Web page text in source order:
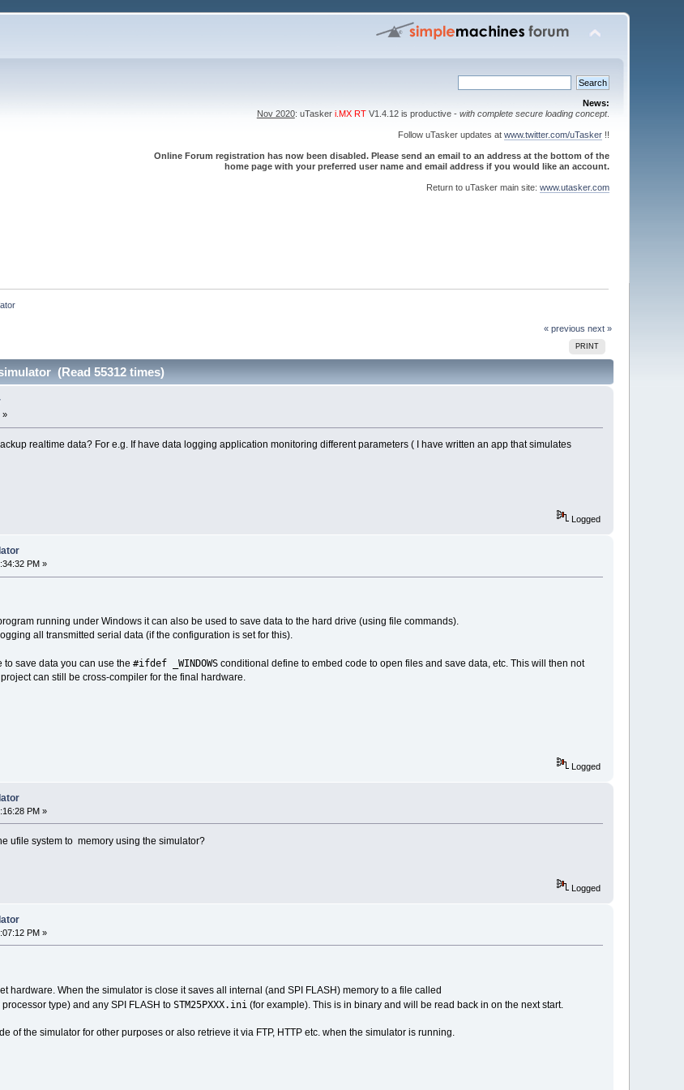
News:
Nov 2020: uTasker i.MX RTV1.4.12 is productive - with complete secure loading concept.
Follow uTasker updates at www.twitter.com/uTasker!!
Online Forum registration has now been disabled. Please send an email to an address at the bottom of the
home page with your preferred user name and email address if you would like an account.
Return to uTasker main site: www.utasker.com
« previous next »
PRINT
(Read 55312 times)
»
realtime data? For e.g. If have data logging application monitoring different parameters ( I have written an app that simulates
Logged
PM »
running under Windows it can also be used to save data to the hard drive (using file commands).
all transmitted serial data (if the configuration is set for this).
save data you can use the #ifdef _WINDOWSconditional define to embed code to open files and save data, etc. This will then not
can still be cross-compiler for the final hardware.
Logged
PM »
ufile system to memory using the simulator?
Logged
PM »
hardware. When the simulator is close it saves all internal (and SPI FLASH) memory to a file called
type) and any SPI FLASH to STM25PXXX.ini (for example). This is in binary and will be read back in on the next start.
of the simulator for other purposes or also retrieve it via FTP, HTTP etc. when the simulator is running.